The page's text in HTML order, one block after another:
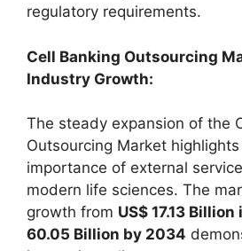
regulatory requirements.
Cell Banking Outsourcing
Industry Growth:
The steady expansion of the
Outsourcing Market
importance of external
modern life sciences. The
growth from US$ 17.13
60.05 Billion by 2034